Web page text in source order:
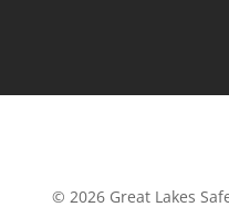
© 2026 Great Lakes